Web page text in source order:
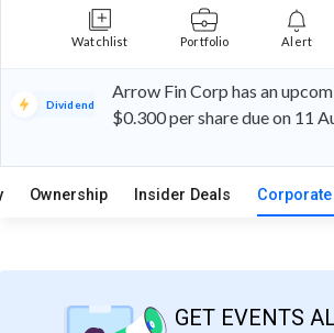
Watchlist Portfolio Alert
Dividend
Arrow Fin Corp has an
$0.300 per share due on 11
Ownership Insider Deals
GET EVENTS